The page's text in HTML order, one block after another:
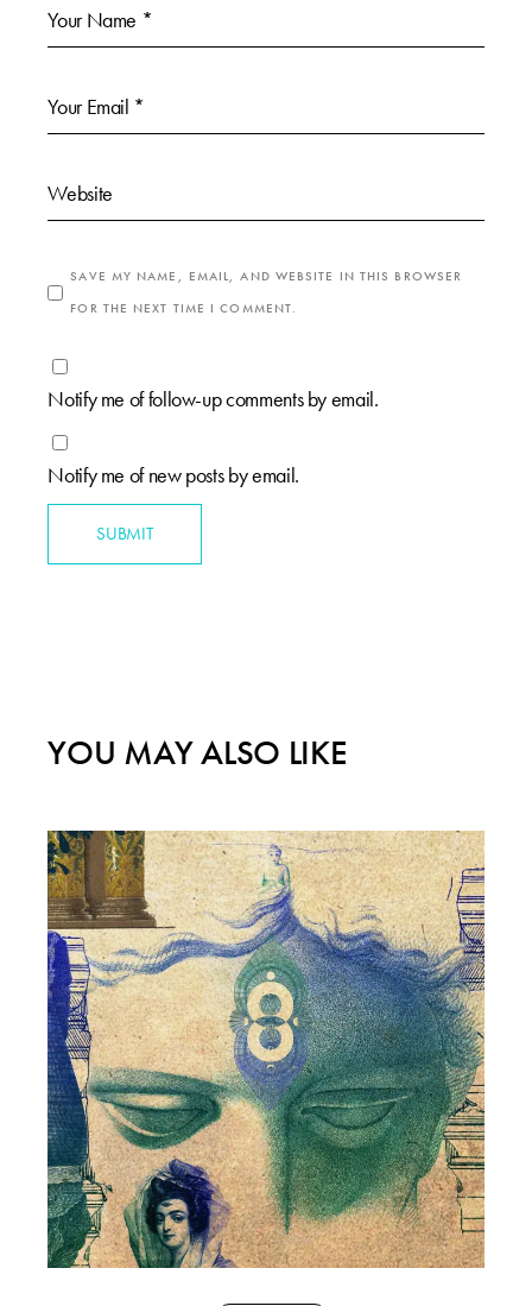
SAVE MY NAME, EMAIL, AND WEBSITE IN THIS BROWSER
FOR THE NEXT TIME I COMMENT.
Notify me of follow-up comments by email.
Notify me of new posts by email.
SUBMIT
YOU MAY ALSO LIKE